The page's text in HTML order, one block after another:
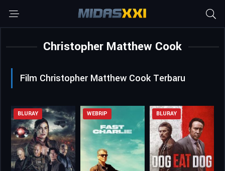
Christopher Matthew Cook
Film Christopher Matthew Cook Terbaru
BLURAY WEBRIP BLURAY